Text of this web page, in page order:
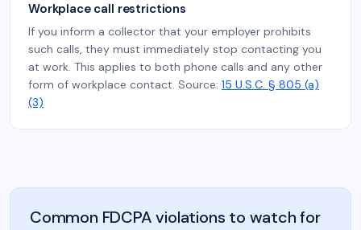
Workplace call restrictions
If you inform a collector that your employer prohibits
such calls, they must immediately stop contacting you
at work. This applies to both phone calls and any other
form of workplace contact. Source: 15 U.S.C. § 805 (a)
(3)
Common FDCPA violations to watch for